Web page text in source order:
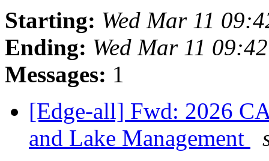
Starting: Wed Mar 11
Ending: Wed Mar 11
Messages: 1
[Edge-all] Fwd: 2026
and Lake Management